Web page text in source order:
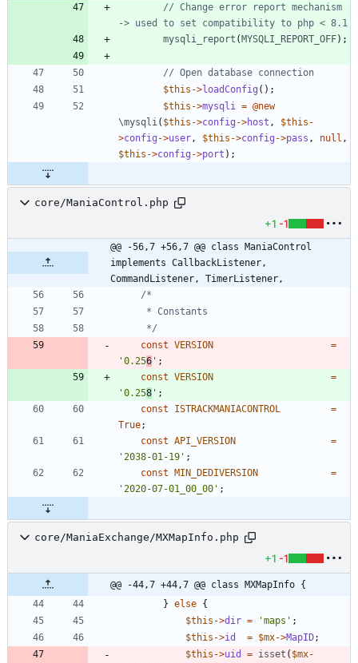
// Change error report mechanism
mysqli_report (MYSQLI_REPORT_OFF);
$this ->loadConfig ();
$this ->mysqli = @new
\mysqli ( $this ->config ->host , $this -
>config ->user , $this ->config ->pass , null ,
$this ->config ->port );
core/ManiaControl.php
+1 -1
@@ -56,7 +56,7 @@ class ManiaControl
implements CallbackListener,
CommandListener, TimerListener,
	 */
const VERSION
=
'0.256 ' ;
const VERSION
=
'0.258 ' ;
const
ISTRACKMANIACONTROL
=
True;
const API_VERSION
=
'2038-01-19' ;
const MIN_DEDIVERSION
=
'2020-07-01_00_00' ;
core/ManiaExchange/MXMapInfo.php
+1 -1
@@ -44,7 +44,7 @@ class MXMapInfo {
} else {
$this ->dir = 'maps' ;
$this ->id = $mx->MapID;
$this ->uid = isset ( $mx-